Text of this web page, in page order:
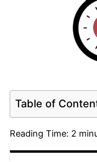
Table of
Reading Time: 2